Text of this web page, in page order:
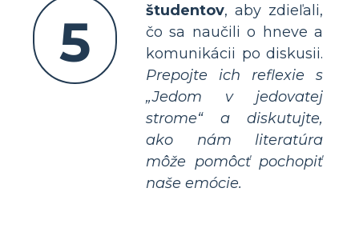
5
študentov, aby zdieľali,
čo sa naučili o hneve a
komunikácii po diskusii.
Prepojte ich reflexie s
„Jedom v jedovatej
strome“ a diskutujte,
ako nám literatúra
môže pomôcť pochopiť
naše emócie.